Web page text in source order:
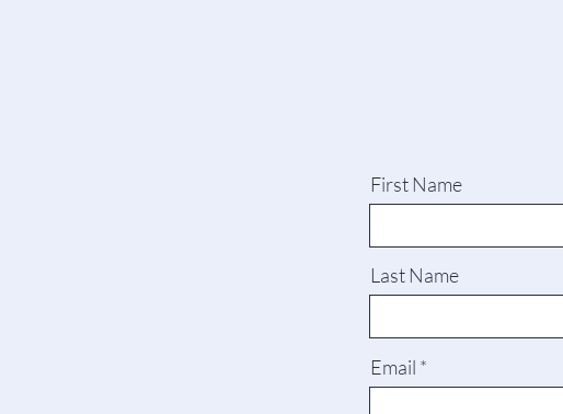
First Name
Last Name
Email